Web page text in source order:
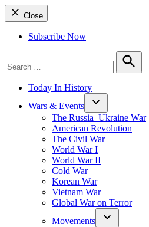
Close
Subscribe Now
for:
Search
Today In History
Wars & Events
The Russia–Ukraine War
American Revolution
The Civil War
World War I
World War II
Cold War
Korean War
Vietnam War
Global War on Terror
Movements